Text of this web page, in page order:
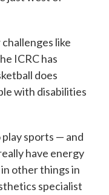
like
ICRC has
does
with disabilities
sports — and
have energy
other things in
specialist